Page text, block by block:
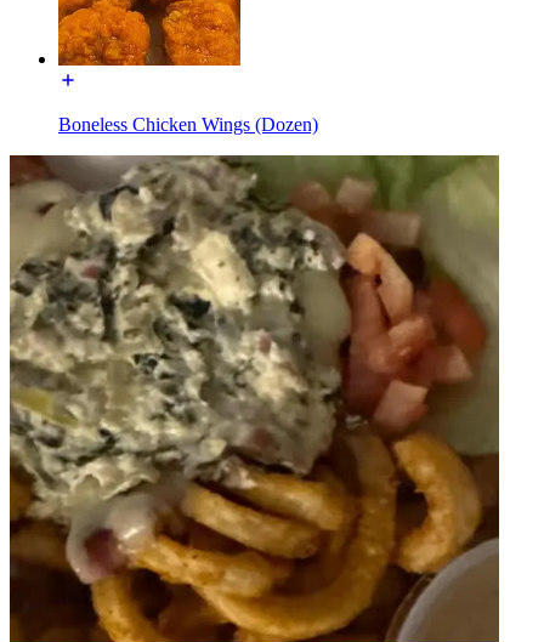
Boneless Chicken Wings (Dozen)